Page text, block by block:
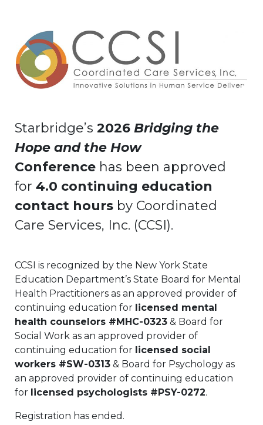
Starbridge’s 2026 Bridging the
Hope and the How
Conference has been approved
for 4.0 continuing education
contact hours by Coordinated
Care Services, Inc. (CCSI).
CCSI is recognized by the New York State
Education Department’s State Board for Mental
Health Practitioners as an approved provider of
continuing education for licensed mental
health counselors #MHC-0323 & Board for
Social Work as an approved provider of
continuing education for licensed social
workers #SW-0313 & Board for Psychology as
an approved provider of continuing education
for licensed psychologists #PSY-0272.
Registration has ended.